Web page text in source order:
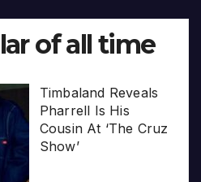
of all time
Timbaland Reveals
Pharrell Is His
Cousin At ‘The Cruz
Show’